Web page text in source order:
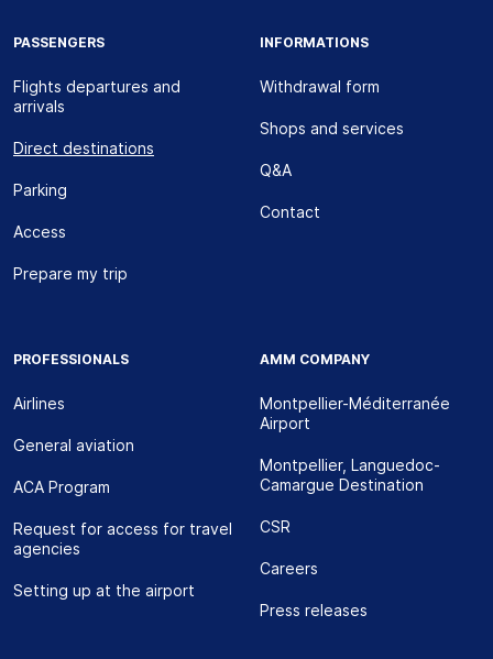
PASSENGERS
Flights departures and
arrivals
Direct destinations
Parking
Access
Prepare my trip
INFORMATIONS
Withdrawal form
Shops and services
Q&A
Contact
PROFESSIONALS
Airlines
General aviation
ACA Program
Request for access for travel
agencies
Setting up at the airport
AMM COMPANY
Montpellier-Méditerranée
Airport
Montpellier, Languedoc-
Camargue Destination
CSR
Careers
Press releases